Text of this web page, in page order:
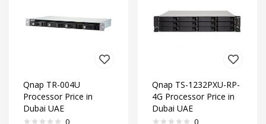
Qnap TR-004U
Processor Price in
Dubai UAE
0
Qnap TS-1232PXU-RP-
4G Processor Price in
Dubai UAE
0